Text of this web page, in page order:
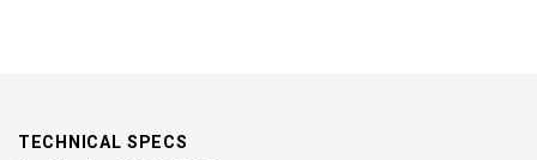
TECHNICAL SPECS